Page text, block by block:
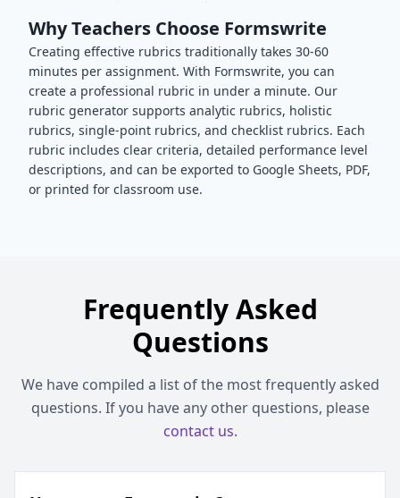
Why Teachers Choose Formswrite
Creating effective rubrics traditionally takes 30-60
minutes per assignment. With Formswrite, you can
create a professional rubric in under a minute. Our
rubric generator supports analytic rubrics, holistic
rubrics, single-point rubrics, and checklist rubrics. Each
rubric includes clear criteria, detailed performance level
descriptions, and can be exported to Google Sheets, PDF,
or printed for classroom use.
Frequently Asked
Questions
We have compiled a list of the most frequently asked
questions. If you have any other questions, please
contact us.